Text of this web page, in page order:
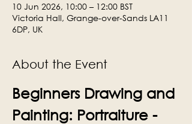
10 Jun 2026, 10:00 – 12:00 BST
Victoria Hall, Grange-over-Sands LA11
6DP, UK
About the Event
Beginners Drawing and
Painting: Portraiture -